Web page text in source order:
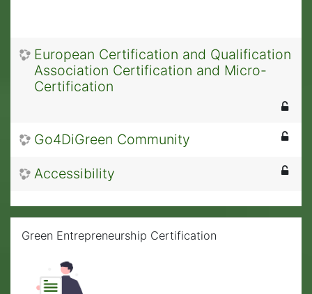
European Certification and Qualification
Association Certification and Micro-
Certification
Go4DiGreen Community
Accessibility
Green Entrepreneurship Certification